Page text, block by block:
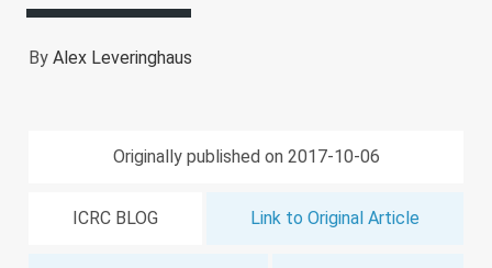
By Alex Leveringhaus
Originally published on 2017-10-06
ICRC BLOG Link to Original Article